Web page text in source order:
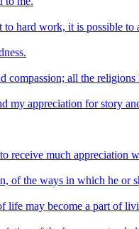
hard work, it is possible
all the
my appreciation for story
receive much appreciation
of the ways in which he or
life may become a part of